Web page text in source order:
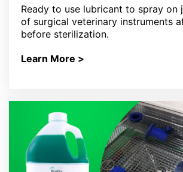
Ready to use lubricant to spray on
of surgical veterinary instruments
before sterilization.
Learn More >